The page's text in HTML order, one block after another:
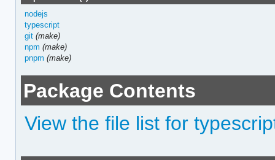
nodejs
typescript
git (make)
npm (make)
pnpm (make)
Package Contents
View the file list for